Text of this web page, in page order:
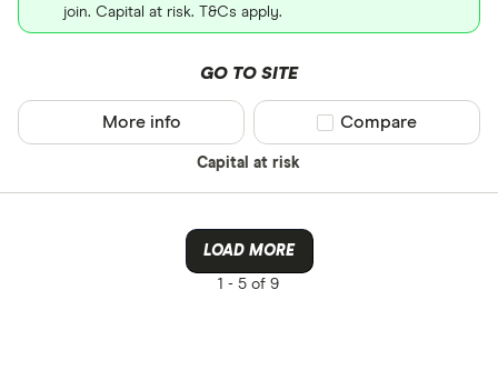
join. Capital at risk. T&Cs apply.
GO TO SITE
Capital at risk
More info Compare product
Compare
LOAD MORE
1 - 5 of 9